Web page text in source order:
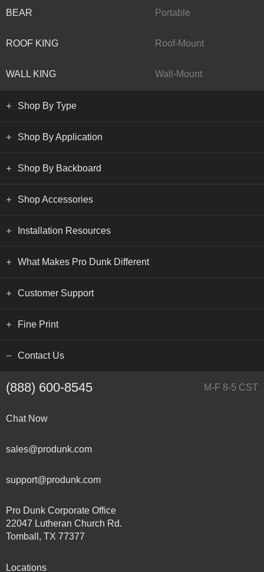
BEAR Portable
ROOF KING Roof-Mount
WALL KING Wall-Mount
Shop By Type
Shop By Application
Shop By Backboard
Shop Accessories
Installation Resources
What Makes Pro Dunk Different
Customer Support
Fine Print
Contact Us
(888) 600-8545 M-F 8-5 CST
Chat Now
sales@produnk.com
support@produnk.com
Pro Dunk Corporate Office
22047 Lutheran Church Rd.
Tomball, TX 77377
Locations